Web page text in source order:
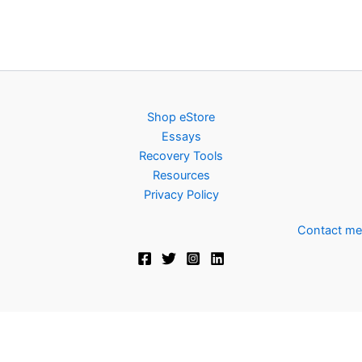
Shop eStore
Essays
Recovery Tools
Resources
Privacy Policy
Contact me